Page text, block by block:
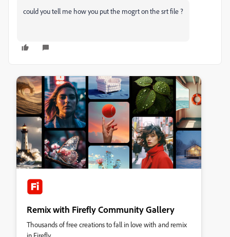
could you tell me how you put the mogrt on the srt file ?
Remix with Firefly Community Gallery
Thousands of free creations to fall in love with and remix